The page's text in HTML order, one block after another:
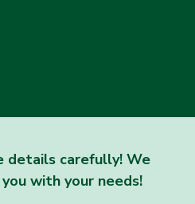
details carefully! We
with your needs!